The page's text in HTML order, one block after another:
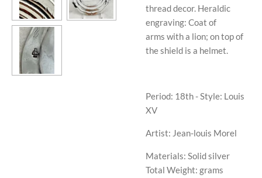
thread decor. Heraldic
engraving: Coat of
arms with a lion; on top of
the shield is a helmet.
Period: 18th - Style: Louis
XV
Artist: Jean-louis Morel
Materials: Solid silver
Total Weight: grams